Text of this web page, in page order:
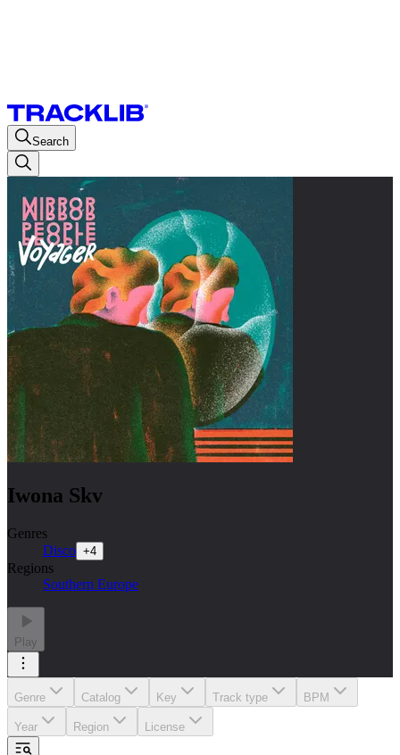
Search
Iwona Skv
Genres
Disco +4
Regions
Southern Europe
Play
Genre Catalog Key Track type BPM
Year Region License